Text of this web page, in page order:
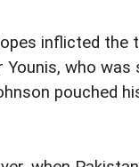
inflicted the
Younis, who was
pouched